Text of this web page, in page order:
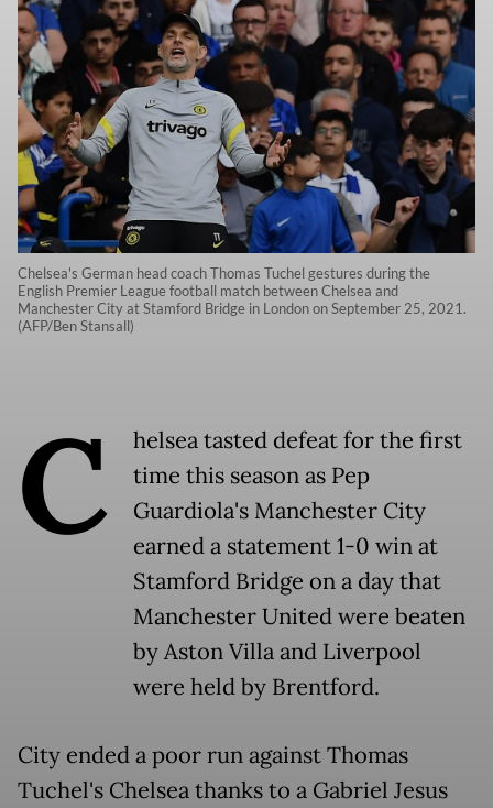
Chelsea's German head coach Thomas Tuchel gestures during the
English Premier League football match between Chelsea and
Manchester City at Stamford Bridge in London on September 25, 2021.
(AFP/Ben Stansall)
C
helsea tasted defeat for the first
time this season as Pep
Guardiola's Manchester City
earned a statement 1-0 win at
Stamford Bridge on a day that
Manchester United were beaten
by Aston Villa and Liverpool
were held by Brentford.
City ended a poor run against Thomas
Tuchel's Chelsea thanks to a Gabriel Jesus